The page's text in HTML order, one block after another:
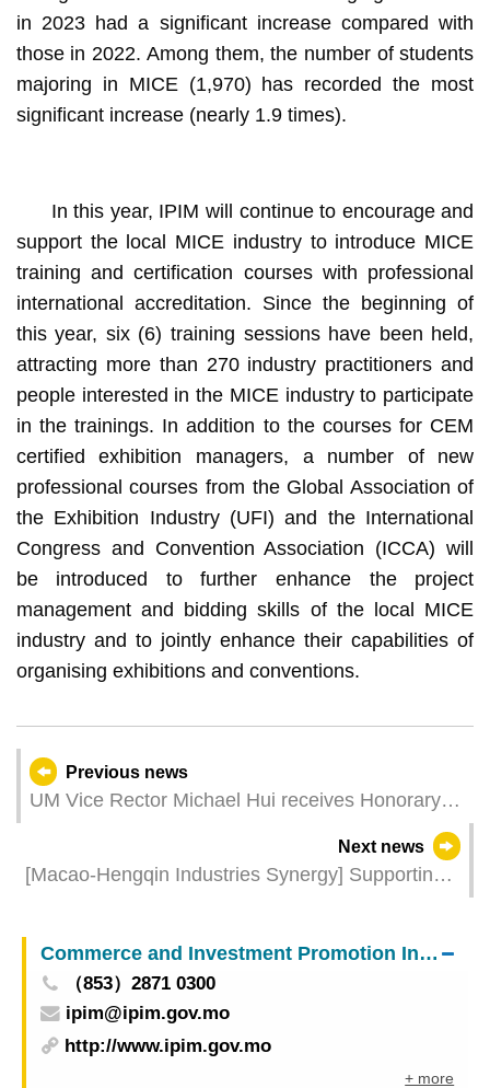
in 2023 had a significant increase compared with
those in 2022. Among them, the number of students
majoring in MICE (1,970) has recorded the most
significant increase (nearly 1.9 times).
In this year, IPIM will continue to encourage and
support the local MICE industry to introduce MICE
training and certification courses with professional
international accreditation. Since the beginning of
this year, six (6) training sessions have been held,
attracting more than 270 industry practitioners and
people interested in the MICE industry to participate
in the trainings. In addition to the courses for CEM
certified exhibition managers, a number of new
professional courses from the Global Association of
the Exhibition Industry (UFI) and the International
Congress and Convention Association (ICCA) will
be introduced to further enhance the project
management and bidding skills of the local MICE
industry and to jointly enhance their capabilities of
organising exhibitions and conventions.
Previous news
UM Vice Rector Michael Hui receives Honorary
Next news
[Macao-Hengqin Industries Synergy] Supporting
“Tourist Group Multi-entry Measure”
Commerce and Investment Promotion Institute
（853）2871 0300
ipim@ipim.gov.mo
http://www.ipim.gov.mo
+ more